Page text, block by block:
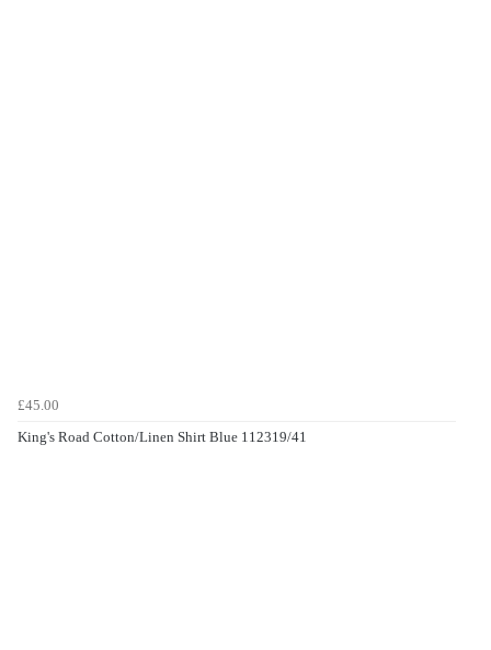
£45.00
King's Road Cotton/Linen Shirt Blue 112319/41